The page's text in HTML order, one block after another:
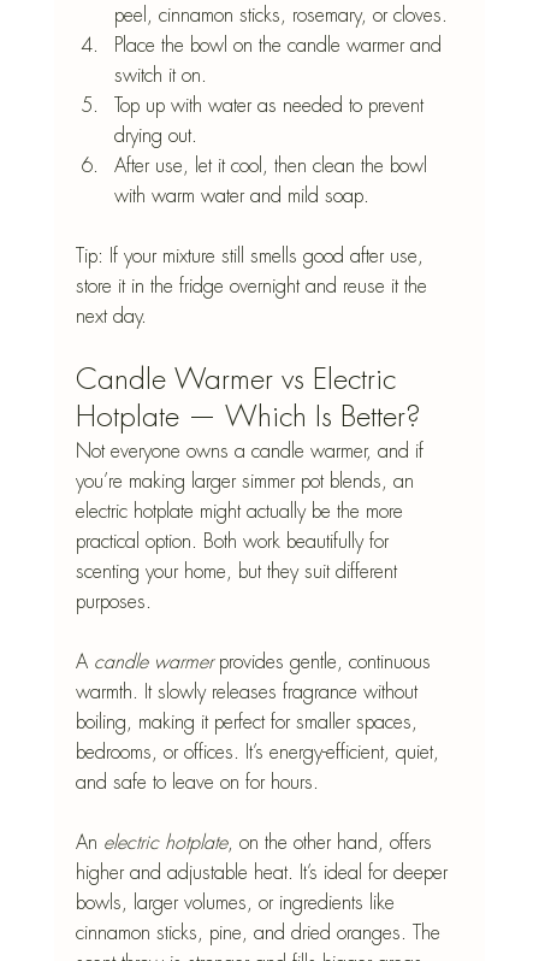
peel, cinnamon sticks, rosemary, or cloves.
Place the bowl on the candle warmer and
switch it on.
Top up with water as needed to prevent
drying out.
After use, let it cool, then clean the bowl
with warm water and mild soap.
Tip: If your mixture still smells good after use,
store it in the fridge overnight and reuse it the
next day.
Candle Warmer vs Electric
Hotplate — Which Is Better?
Not everyone owns a candle warmer, and if
you’re making larger simmer pot blends, an
electric hotplate might actually be the more
practical option. Both work beautifully for
scenting your home, but they suit different
purposes.
A candle warmer provides gentle, continuous
warmth. It slowly releases fragrance without
boiling, making it perfect for smaller spaces,
bedrooms, or offices. It’s energy-efficient, quiet,
and safe to leave on for hours.
An electric hotplate, on the other hand, offers
higher and adjustable heat. It’s ideal for deeper
bowls, larger volumes, or ingredients like
cinnamon sticks, pine, and dried oranges. The